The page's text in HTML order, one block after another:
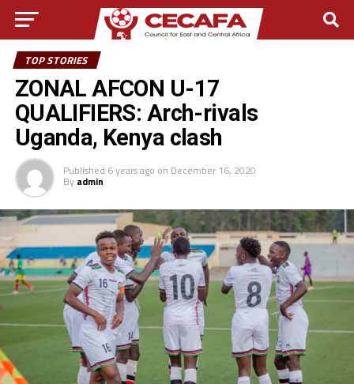
TOP STORIES
ZONAL AFCON U-17
QUALIFIERS: Arch-rivals
Uganda, Kenya clash
Published 6 years ago on December 16, 2020
By admin